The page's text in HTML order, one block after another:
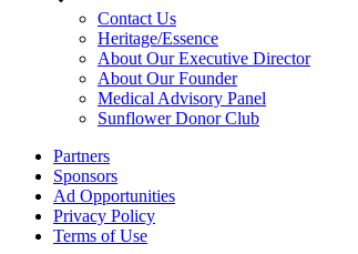
Contact Us
Heritage/Essence
About Our Executive Director
About Our Founder
Medical Advisory Panel
Sunflower Donor Club
Partners
Sponsors
Ad Opportunities
Privacy Policy
Terms of Use